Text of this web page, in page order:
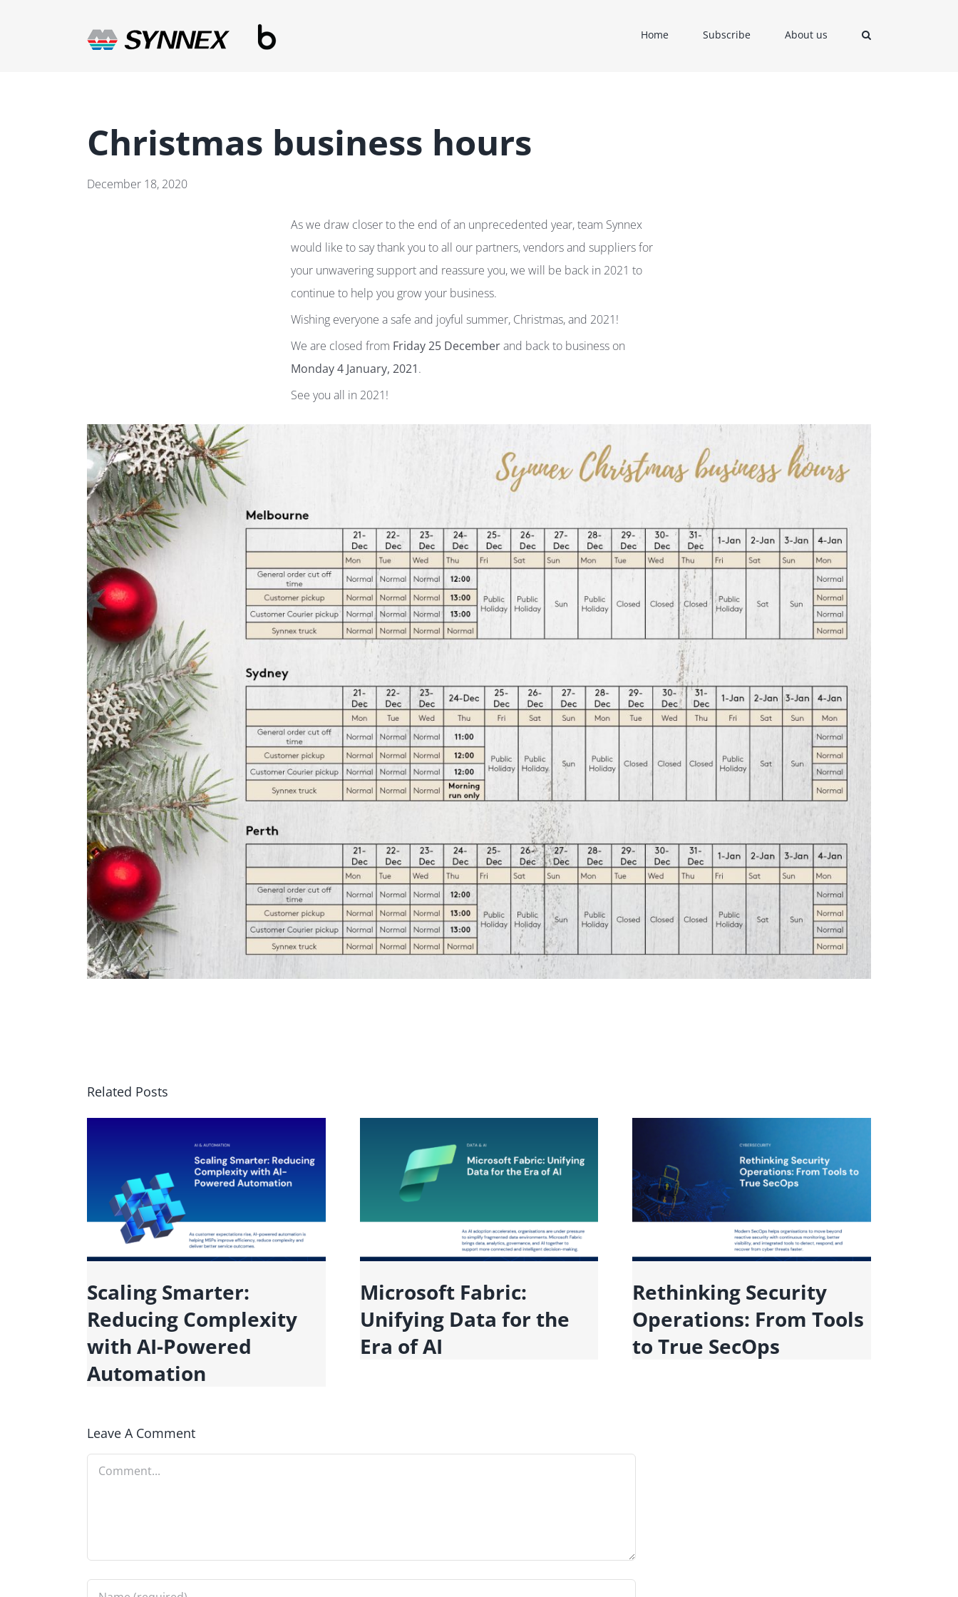
Home Subscribe About us
Subscribe
Christmas business hours
December 18, 2020
As we draw closer to the end of an unprecedented year, team Synnex
would like to say thank you to all our partners, vendors and suppliers for
your unwavering support and reassure you, we will be back in 2021 to
continue to help you grow your business.
Wishing everyone a safe and joyful summer, Christmas, and 2021!
We are closed from Friday 25 Decemberand back to business on
Monday 4 January, 2021.
See you all in 2021!
Related Posts
Scaling Smarter:
Reducing Complexity
with AI-Powered
Automation
Microsoft Fabric:
Unifying Data for the
Era of AI
Rethinking Security
Operations: From Tools
to True SecOps
Leave A Comment
Comment